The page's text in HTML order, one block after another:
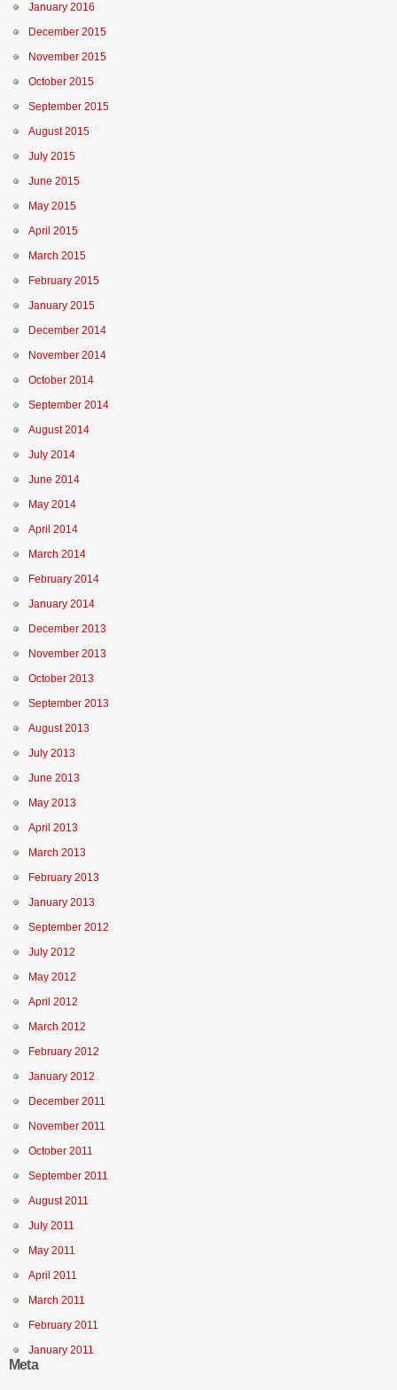
January 2016
December 2015
November 2015
October 2015
September 2015
August 2015
July 2015
June 2015
May 2015
April 2015
March 2015
February 2015
January 2015
December 2014
November 2014
October 2014
September 2014
August 2014
July 2014
June 2014
May 2014
April 2014
March 2014
February 2014
January 2014
December 2013
November 2013
October 2013
September 2013
August 2013
July 2013
June 2013
May 2013
April 2013
March 2013
February 2013
January 2013
September 2012
July 2012
May 2012
April 2012
March 2012
February 2012
January 2012
December 2011
November 2011
October 2011
September 2011
August 2011
July 2011
May 2011
April 2011
March 2011
February 2011
January 2011
Meta